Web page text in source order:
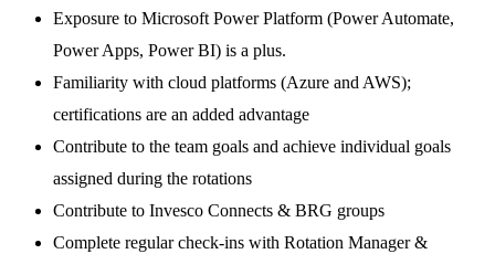
Exposure to Microsoft Power Platform (Power Automate,
Power Apps, Power BI) is a plus.
Familiarity with cloud platforms (Azure and AWS);
certifications are an added advantage
Contribute to the team goals and achieve individual goals
assigned during the rotations
Contribute to Invesco Connects & BRG groups
Complete regular check-ins with Rotation Manager &